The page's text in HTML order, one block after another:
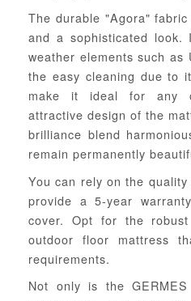
The durable "Agora"
and a sophisticated
weather elements such as
the easy cleaning due to
make it ideal for any
attractive design of the
brilliance blend
remain permanently
You can rely on the
provide a 5-year
cover. Opt for the
outdoor floor mattress
requirements.
Not only is the